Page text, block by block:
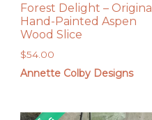
Forest Delight – Original
Hand-Painted Aspen
Wood Slice
$54.00
Annette Colby Designs